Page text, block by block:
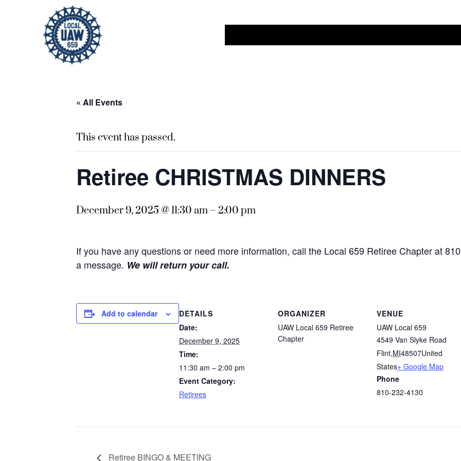
« All Events
This event has passed.
Retiree CHRISTMAS DINNERS
December 9, 2025 @ 11:30 am – 2:00 pm
If you have any questions or need more information, call the Local 659 Retiree Chapter at
a message. We will return your call.
Add to calendar
DETAILS
Date:
December 9, 2025
Time:
11:30 am – 2:00 pm
Event Category:
Retirees
ORGANIZER
UAW Local 659 Retiree
Chapter
VENUE
UAW Local 659
4549 Van Slyke Road
Flint,MI48507United
States+ Google Map
Phone
810-232-4130
Retiree BINGO & MEETING